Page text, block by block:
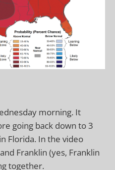
morning. It
going back down to 3
Florida. In the video
Franklin (yes, Franklin
together.